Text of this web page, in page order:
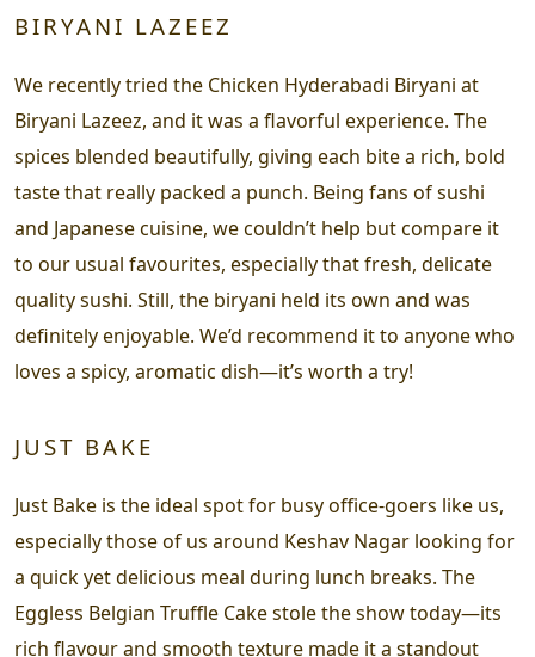
BIRYANI LAZEEZ
We recently tried the Chicken Hyderabadi Biryani at
Biryani Lazeez, and it was a flavorful experience. The
spices blended beautifully, giving each bite a rich, bold
taste that really packed a punch. Being fans of sushi
and Japanese cuisine, we couldn’t help but compare it
to our usual favourites, especially that fresh, delicate
quality sushi. Still, the biryani held its own and was
definitely enjoyable. We’d recommend it to anyone who
loves a spicy, aromatic dish—it’s worth a try!
JUST BAKE
Just Bake is the ideal spot for busy office-goers like us,
especially those of us around Keshav Nagar looking for
a quick yet delicious meal during lunch breaks. The
Eggless Belgian Truffle Cake stole the show today—its
rich flavour and smooth texture made it a standout